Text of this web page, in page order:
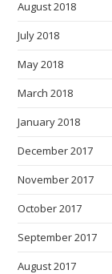
August 2018
July 2018
May 2018
March 2018
January 2018
December 2017
November 2017
October 2017
September 2017
August 2017